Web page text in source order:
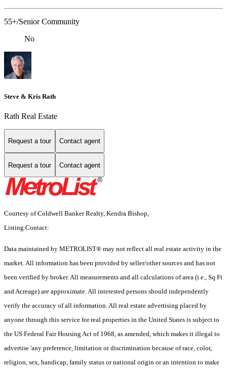
55+/Senior Community
No
Steve & Kris Rath
Rath Real Estate
Request a tour Contact agent
Request a tour Contact agent
Courtesy of Coldwell Banker Realty, Kendra Bishop,
Listing Contact:
Data maintained by METROLIST® may not reflect all real estate activity in the
market. All information has been provided by seller/other sources and has not
been verified by broker. All measurements and all calculations of area (i.e., Sq Ft
and Acreage) are approximate. All interested persons should independently
verify the accuracy of all information. All real estate advertising placed by
anyone through this service for real properties in the United States is subject to
the US Federal Fair Housing Act of 1968, as amended, which makes it illegal to
advertise 'any preference, limitation or discrimination because of race, color,
religion, sex, handicap, family status or national origin or an intention to make